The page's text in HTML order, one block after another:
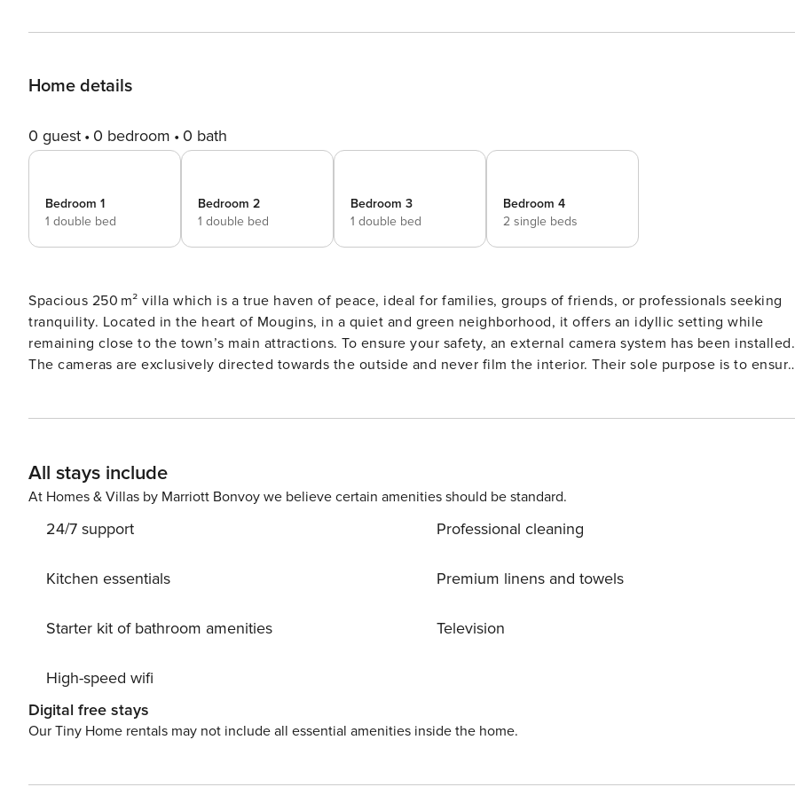
Home details
0 guest 0 bedroom 0 bath
Bedroom 1
1 double bed
Bedroom 2
1 double bed
Bedroom 3
1 double bed
Bedroom 4
2 single beds
Spacious 250 m² villa which is a true haven of peace, ideal for families, groups of friends, or professionals seeking
tranquility. Located in the heart of Mougins, in a quiet and green neighborhood, it offers an idyllic setting while
remaining close to the town’s main attractions. To ensure your safety, an external camera system has been installed.
The cameras are exclusively directed towards the outside and never film the interior. Their sole purpose is to
All stays include
At Homes & Villas by Marriott Bonvoy we believe certain amenities should be standard.
24/7 support
Kitchen essentials
Starter kit of bathroom amenities
High-speed wifi
Professional cleaning
Premium linens and towels
Television
Digital free stays
Our Tiny Home rentals may not include all essential amenities inside the home.